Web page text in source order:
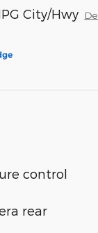
City/Hwy
control
rear